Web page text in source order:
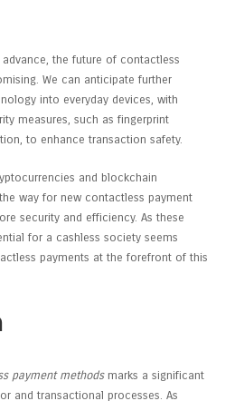
the future of contactless
We can anticipate further
into everyday devices, with
measures, such as fingerprint
to enhance transaction safety.
and blockchain
way for new contactless payment
security and efficiency. As these
for a cashless society seems
payments at the forefront of this
payment methodsmarks a significant
and transactional processes. As